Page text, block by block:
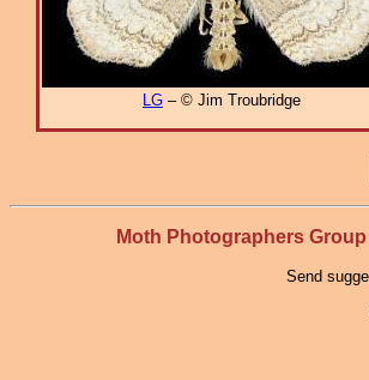
LG – © Jim Troubridge
Moth Photographers Group
Send